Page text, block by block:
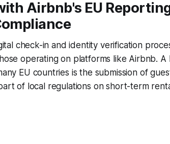
Airbnb's EU
check-in and identity verification
operating on platforms like Airbnb. A
EU countries is the submission of
of local regulations on short-term